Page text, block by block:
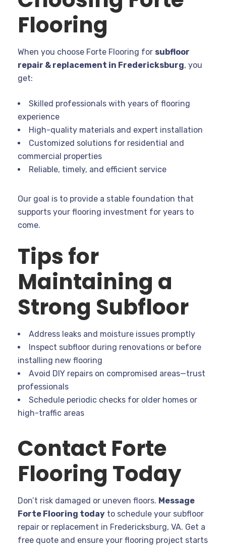
Flooring
When you choose Forte Flooring for subfloor
repair & replacement in Fredericksburg, you
get:
Skilled professionals with years of flooring
experience
High-quality materials and expert installation
Customized solutions for residential and
commercial properties
Reliable, timely, and efficient service
Our goal is to provide a stable foundation that
supports your flooring investment for years to
come.
Tips for
Maintaining a
Strong Subfloor
Address leaks and moisture issues promptly
Inspect subfloor during renovations or before
installing new flooring
Avoid DIY repairs on compromised areas—trust
professionals
Schedule periodic checks for older homes or
high-traffic areas
Contact Forte
Flooring Today
Don’t risk damaged or uneven floors. Message
Forte Flooring today to schedule your subfloor
repair or replacement in Fredericksburg, VA. Get a
free quote and ensure your flooring project starts